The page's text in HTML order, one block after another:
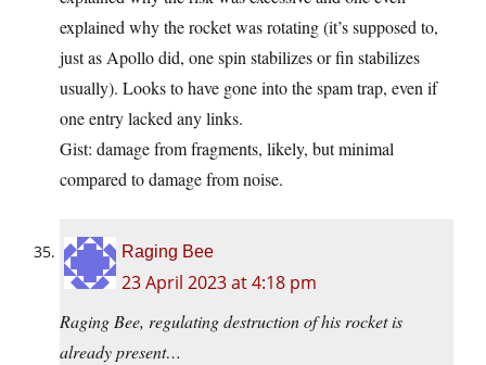
explained why the rocket was rotating (it’s supposed to,
just as Apollo did, one spin stabilizes or fin stabilizes
usually). Looks to have gone into the spam trap, even if
one entry lacked any links.
Gist: damage from fragments, likely, but minimal
compared to damage from noise.
Raging Bee
23 April 2023 at 4:18 pm
Raging Bee, regulating destruction of his rocket is
already present…